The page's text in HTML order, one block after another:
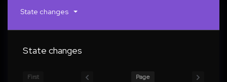
State changes
State changes
First Page